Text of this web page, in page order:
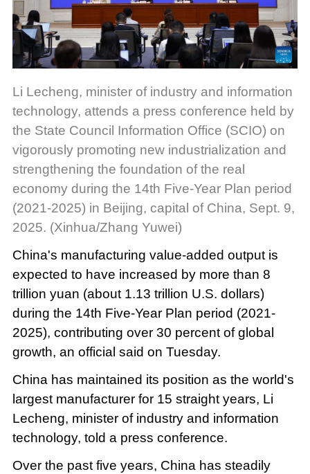
Li Lecheng, minister of industry and information
technology, attends a press conference held by
the State Council Information Office (SCIO) on
vigorously promoting new industrialization and
strengthening the foundation of the real
economy during the 14th Five-Year Plan period
(2021-2025) in Beijing, capital of China, Sept. 9,
2025. (Xinhua/Zhang Yuwei)
China's manufacturing value-added output is
expected to have increased by more than 8
trillion yuan (about 1.13 trillion U.S. dollars)
during the 14th Five-Year Plan period (2021-
2025), contributing over 30 percent of global
growth, an official said on Tuesday.
China has maintained its position as the world's
largest manufacturer for 15 straight years, Li
Lecheng, minister of industry and information
technology, told a press conference.
Over the past five years, China has steadily